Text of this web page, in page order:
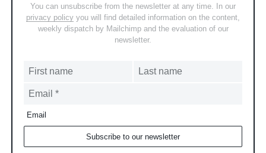
You can unsubscribe from the newsletter at any time. In our
privacy policy you will find detailed information on the content,
weekly dispatch by Mailchimp and the evaluation of our
newsletter.
Email
Subscribe to our newsletter